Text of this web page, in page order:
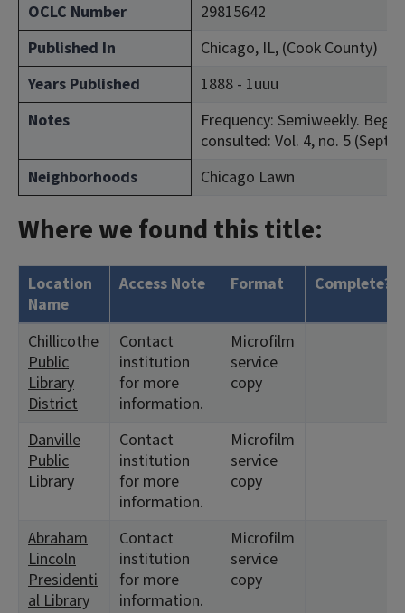
OCLC Number
29815642
Published In
Chicago, IL, (Cook County)
Years Published
1888 - 1uuu
Notes
Frequency: Semiweekly.
consulted: Vol. 4, no. 5 (Sept.
Neighborhoods
Chicago Lawn
Where we found this title:
Location
Name
Access Note Format Complete?
Chillicothe
Public
Library
District
Contact
institution
for more
information.
Microfilm
service
copy
Danville
Public
Library
Contact
institution
for more
information.
Microfilm
service
copy
Abraham
Lincoln
Presidenti
al Library
Contact
institution
for more
information.
Microfilm
service
copy